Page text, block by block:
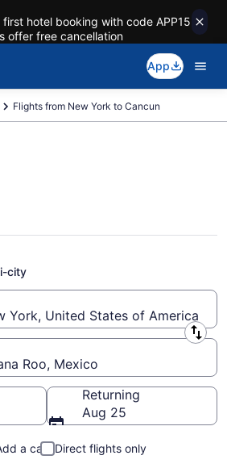
first hotel booking with code APP15
offer free cancellation
App
Flights from New York to Cancun
Cancun Flights
$170
city
York, United States of America
Roo, Mexico
Returning
Aug 25
a car
Direct flights only